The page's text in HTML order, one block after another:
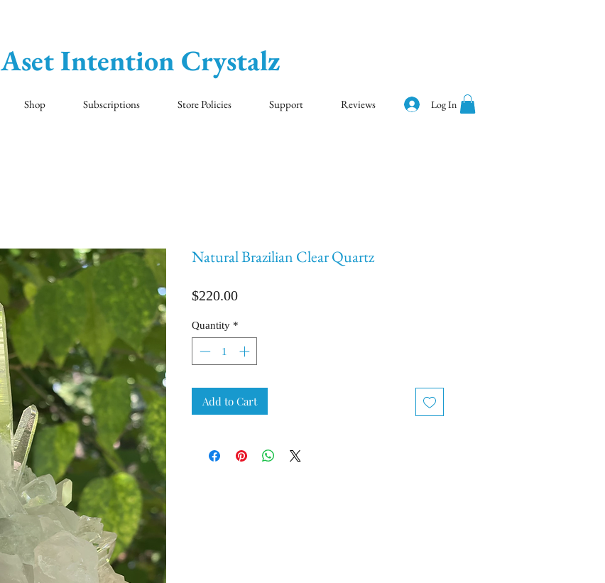
Aset Intention Crystalz
Shop Subscriptions Store Policies Support Reviews Log In
Natural Brazilian Clear Quartz
$220.00Price
Quantity *
Add to Cart